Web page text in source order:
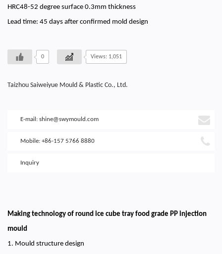
HRC48-52 degree surface 0.3mm thickness
Lead time: 45 days after confirmed mold design
0 Views: 1,051
Taizhou Saiweiyue Mould & Plastic Co., Ltd.
E-mail: shine@swymould.com
Mobile: +86-157 5766 8880
Inquiry
Making technology of round ice cube tray food grade PP injection
mould
1. Mould structure design